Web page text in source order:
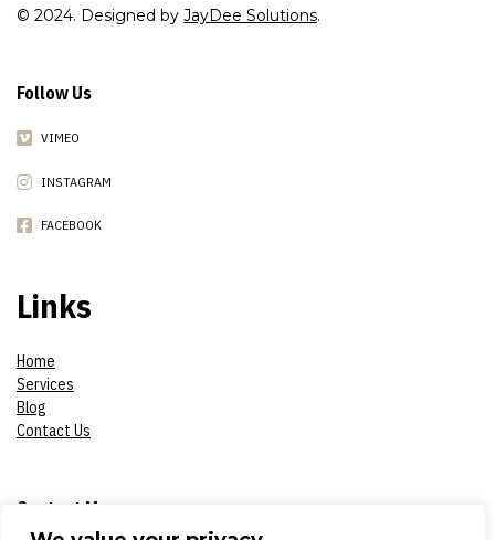
© 2024. Designed by JayDee Solutions.
Follow Us
VIMEO
INSTAGRAM
FACEBOOK
Links
Home
Services
Blog
Contact Us
Contact Me